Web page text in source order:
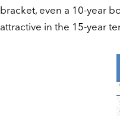
bracket, even a 10-year
attractive in the 15-year